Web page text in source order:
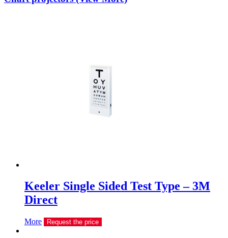
Keeler Single Sided Test Type – 3M
Direct
More Request the price